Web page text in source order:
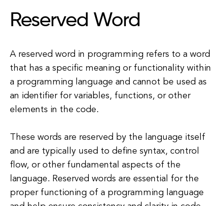
Reserved Word
A reserved word in programming refers to a word
that has a specific meaning or functionality within
a programming language and cannot be used as
an identifier for variables, functions, or other
elements in the code.
These words are reserved by the language itself
and are typically used to define syntax, control
flow, or other fundamental aspects of the
language. Reserved words are essential for the
proper functioning of a programming language